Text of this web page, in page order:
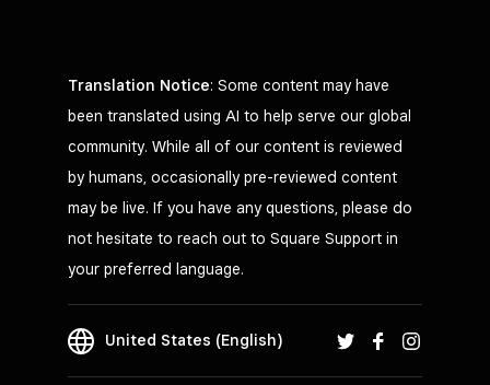
Translation Notice: Some content may have
been translated using AI to help serve our global
community. While all of our content is reviewed
by humans, occasionally pre-reviewed content
may be live. If you have any questions, please do
not hesitate to reach out to Square Support in
your preferred language.
United States (English)